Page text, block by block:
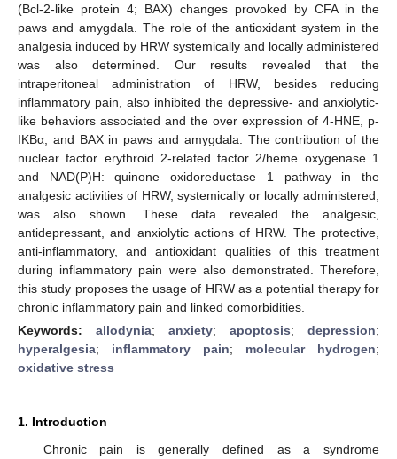
(Bcl-2-like protein 4; BAX) changes provoked by CFA in the
paws and amygdala. The role of the antioxidant system in the
analgesia induced by HRW systemically and locally administered
was also determined. Our results revealed that the
intraperitoneal administration of HRW, besides reducing
inflammatory pain, also inhibited the depressive- and anxiolytic-
like behaviors associated and the over expression of 4-HNE, p-
IKBα, and BAX in paws and amygdala. The contribution of the
nuclear factor erythroid 2-related factor 2/heme oxygenase 1
and NAD(P)H: quinone oxidoreductase 1 pathway in the
analgesic activities of HRW, systemically or locally administered,
was also shown. These data revealed the analgesic,
antidepressant, and anxiolytic actions of HRW. The protective,
anti-inflammatory, and antioxidant qualities of this treatment
during inflammatory pain were also demonstrated. Therefore,
this study proposes the usage of HRW as a potential therapy for
chronic inflammatory pain and linked comorbidities.
Keywords: allodynia; anxiety; apoptosis; depression;
hyperalgesia; inflammatory pain; molecular hydrogen;
oxidative stress
1. Introduction
Chronic pain is generally defined as a syndrome